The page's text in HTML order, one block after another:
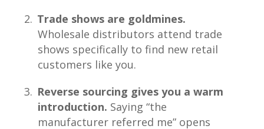
Trade shows are goldmines.
Wholesale distributors attend trade
shows specifically to find new retail
customers like you.
Reverse sourcing gives you a warm
introduction. Saying “the
manufacturer referred me” opens